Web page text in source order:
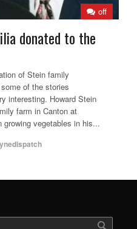
off
donated to the
of Stein family
of the stories
interesting. Howard Stein
farm in Canton at
growing vegetables in his...